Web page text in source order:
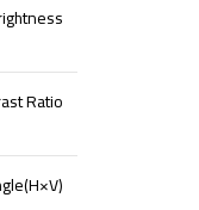
Ratio
×V)